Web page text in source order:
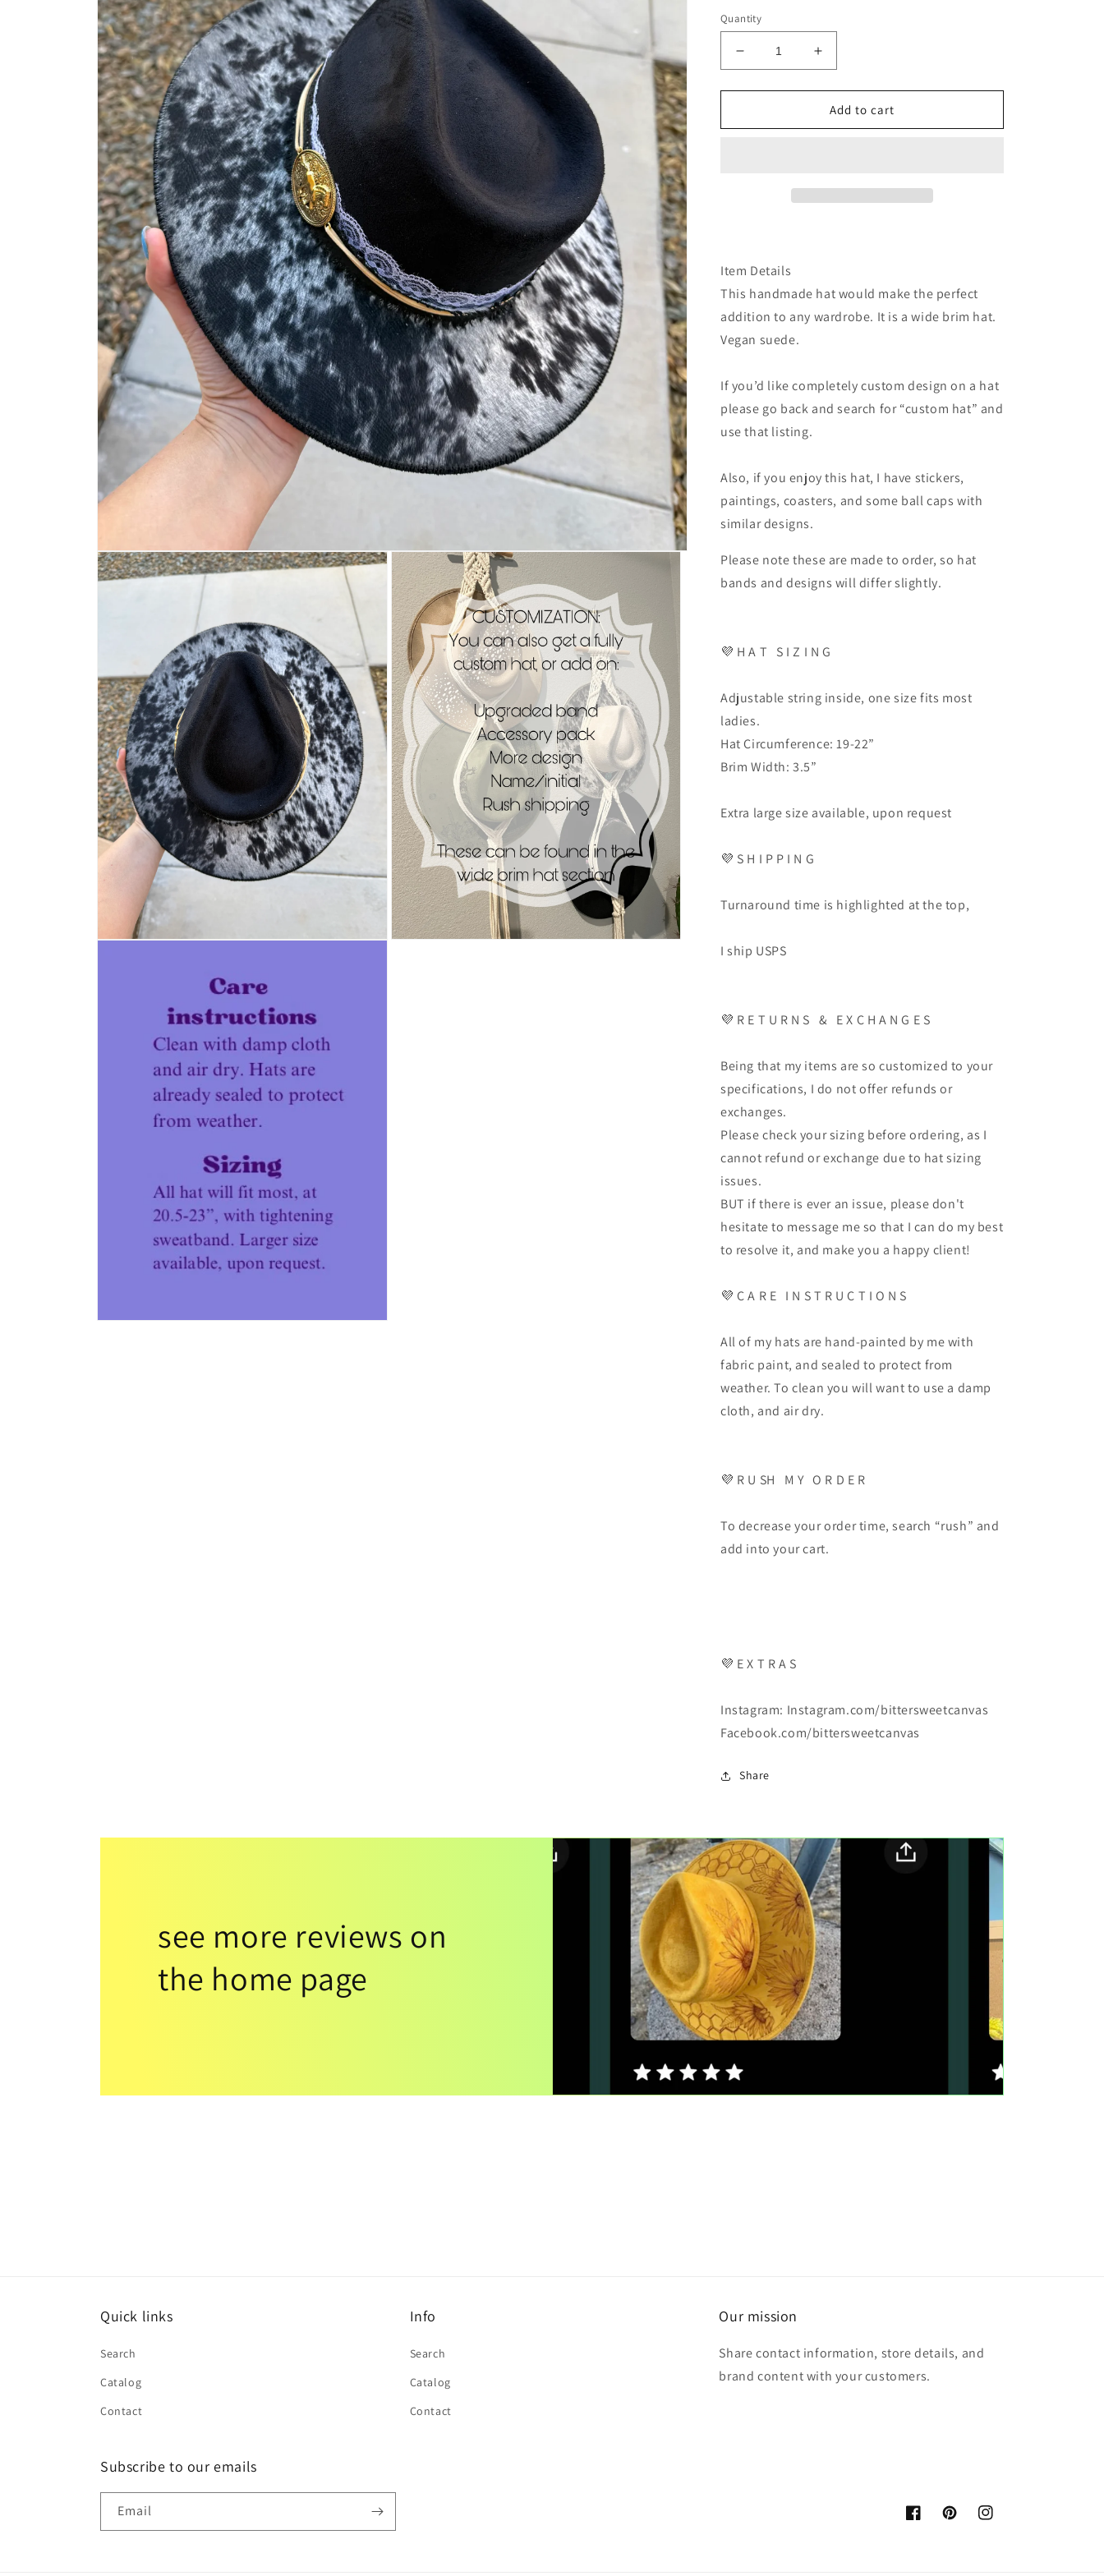
Quantity
Decrease
quantity
for
cowhide
hat
Increase
quantity
for
Black
cowhide
Add to cart
Item Details
This handmade hat would make the perfect
addition to any wardrobe. It is a wide brim hat.
Vegan suede.
If you’d like completely custom design on a hat
please go back and search for “custom hat” and
use that listing.
Also, if you enjoy this hat, I have stickers,
paintings, coasters, and some ball caps with
similar designs.
Please note these are made to order, so hat
bands and designs will differ slightly.
💜 H A T S I Z I N G
Adjustable string inside, one size fits most
ladies.
Hat Circumference: 19-22”
Brim Width: 3.5”
Extra large size available, upon request
💜 S H I P P I N G
Turnaround time is highlighted at the top,
I ship USPS
💜 R E T U R N S & E X C H A N G E S
Being that my items are so customized to your
specifications, I do not offer refunds or
exchanges.
Please check your sizing before ordering, as I
cannot refund or exchange due to hat sizing
issues.
BUT if there is ever an issue, please don't
hesitate to message me so that I can do my best
to resolve it, and make you a happy client!
💜 C A R E I N S T R U C T I O N S
All of my hats are hand-painted by me with
fabric paint, and sealed to protect from
weather. To clean you will want to use a damp
cloth, and air dry.
💜 R U SH M Y O R D E R
To decrease your order time, search “rush” and
add into your cart.
💜 E X T R A S
Instagram: Instagram.com/bittersweetcanvas
Facebook.com/bittersweetcanvas
Share
see more reviews on
the home page
Quick links
Search
Catalog
Contact
Info
Search
Catalog
Contact
Our mission
Share contact information, store details, and
brand content with your customers.
Subscribe to our emails
Email
FacebookPinterestInstagram